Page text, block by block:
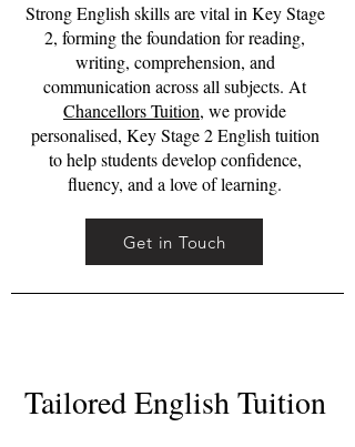
Strong English skills are vital in Key Stage
2, forming the foundation for reading,
writing, comprehension, and
communication across all subjects. At
Chancellors Tuition, we provide
personalised, Key Stage 2 English tuition
to help students develop confidence,
fluency, and a love of learning.
Get in Touch
Tailored English Tuition